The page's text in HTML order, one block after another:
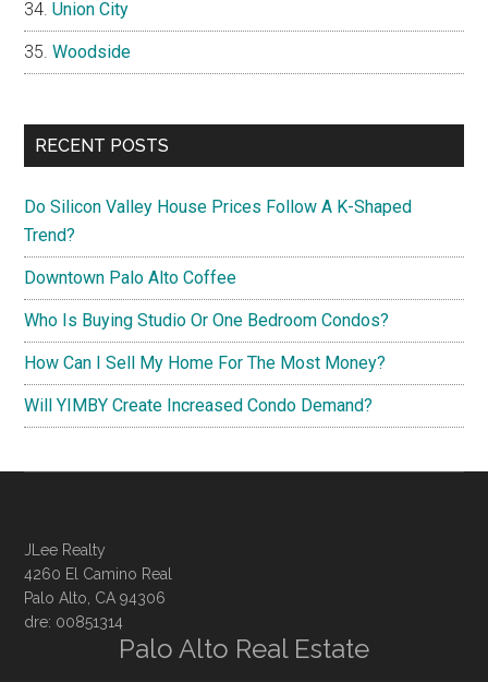
Union City
Woodside
RECENT POSTS
Do Silicon Valley House Prices Follow A K-Shaped
Trend?
Downtown Palo Alto Coffee
Who Is Buying Studio Or One Bedroom Condos?
How Can I Sell My Home For The Most Money?
Will YIMBY Create Increased Condo Demand?
JLee Realty
4260 El Camino Real
Palo Alto, CA 94306
dre: 00851314
Palo Alto Real Estate